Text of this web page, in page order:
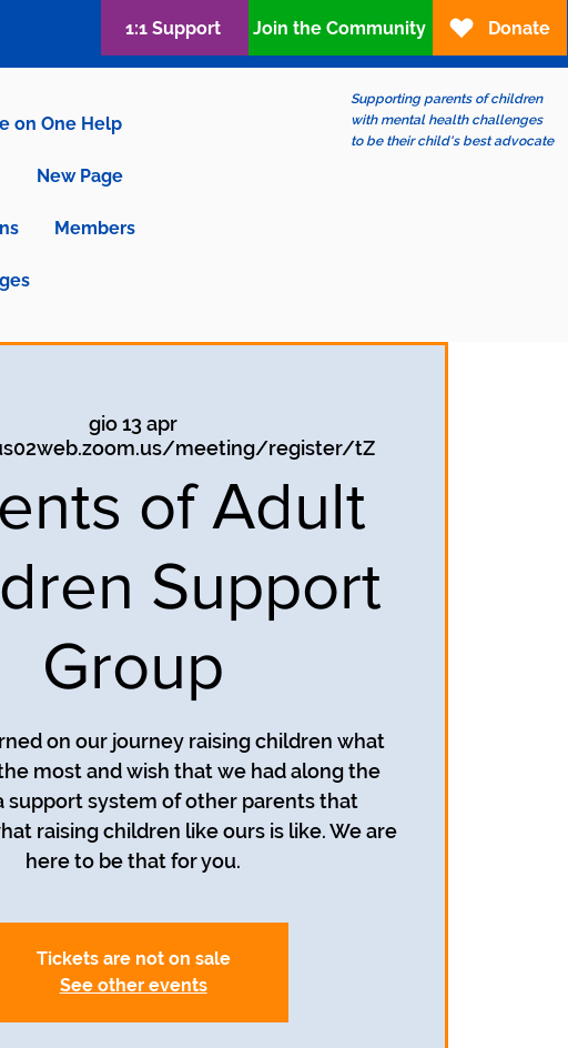
on One Help
New Page
Members
Supporting parents of children
with mental health challenges
to be their child's best advocate
1:1 Support Join the Community Donate
gio 13 apr
meeting/register/tZ
of Adult
Support
Group
on our journey raising children what
most and wish that we had along the
support system of other parents that
raising children like ours is like. We are
here to be that for you.
Tickets are not on sale
See other events